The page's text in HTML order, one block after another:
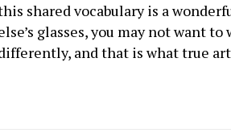
shared vocabulary is a
glasses, you may not want
and that is what true